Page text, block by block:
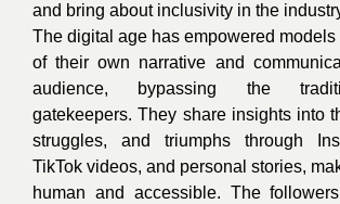
and bring about inclusivity in the
The digital age has empowered models
of their own narrative and
audience, bypassing the
gatekeepers. They share insights into
struggles, and triumphs through
TikTok videos, and personal stories,
human and accessible. The